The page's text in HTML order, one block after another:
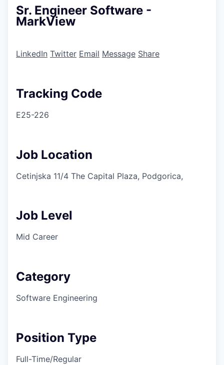
Sr. Engineer Software -
MarkView
LinkedIn Twitter Email Message Share
Tracking Code
E25-226
Job Location
Cetinjska 11/4 The Capital Plaza, Podgorica,
Job Level
Mid Career
Category
Software Engineering
Position Type
Full-Time/Regular